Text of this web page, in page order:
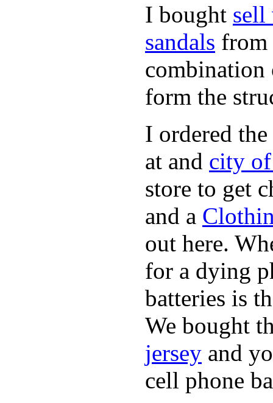
I bought sell
sandals from
combination
form the
I ordered
at and city
store to get
and a
out here.
for a dying
batteries is
We bought
jersey and
cell phone